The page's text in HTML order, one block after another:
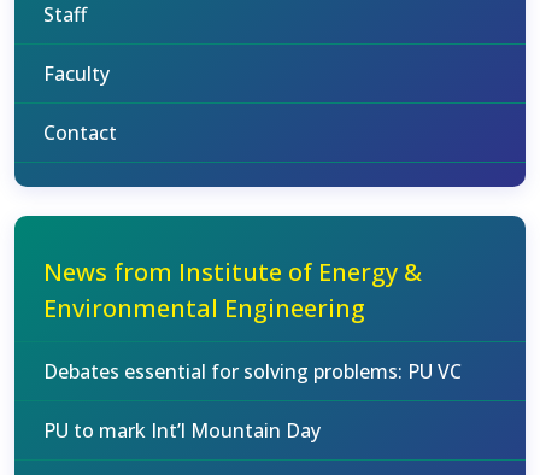
Staff
Faculty
Contact
News from Institute of Energy &
Environmental Engineering
Debates essential for solving problems: PU VC
PU to mark Int’l Mountain Day